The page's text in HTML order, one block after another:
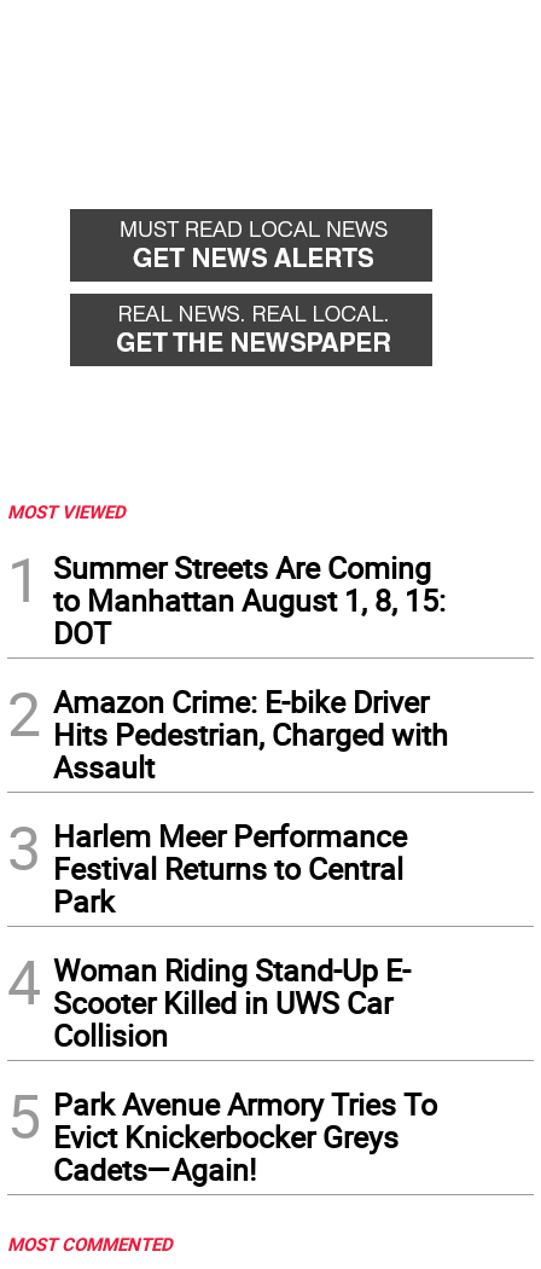
MOST VIEWED
1
Summer Streets Are Coming
to Manhattan August 1, 8, 15:
DOT
2 Amazon Crime: E-bike Driver
Hits Pedestrian, Charged with
Assault
3 Harlem Meer Performance
Festival Returns to Central
Park
4 Woman Riding Stand-Up E-
Scooter Killed in UWS Car
Collision
5 Park Avenue Armory Tries To
Evict Knickerbocker Greys
Cadets—Again!
MOST COMMENTED